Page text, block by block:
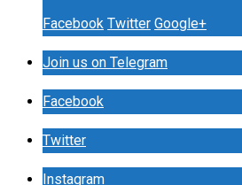
Facebook Twitter Google+
Join us on Telegram
Facebook
Twitter
Instagram